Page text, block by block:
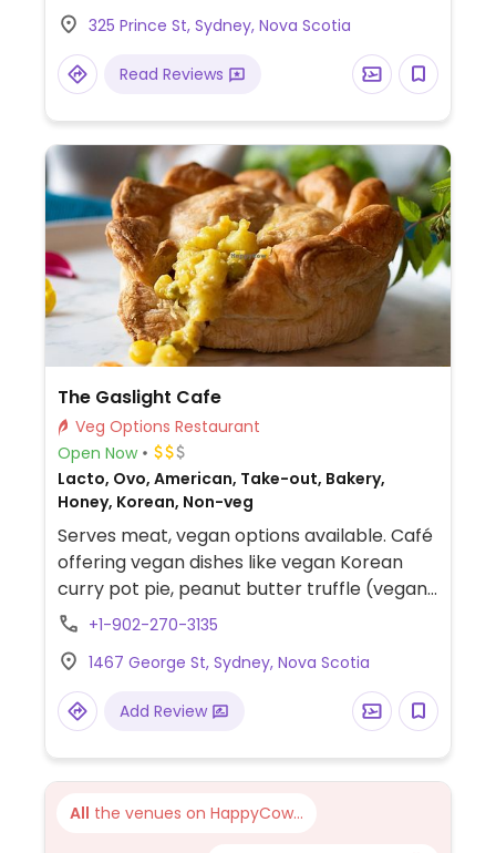
325 Prince St, Sydney, Nova Scotia
Read Reviews
The Gaslight Cafe
Veg Options Restaurant
Open Now
Lacto, Ovo, American, Take-out, Bakery,
Honey, Korean, Non-veg
Serves meat, vegan options available. Café
offering vegan dishes like vegan Korean
curry pot pie, peanut butter truffle (vegan,
gluten-free dessert), and plant milk
+1-902-270-3135
1467 George St, Sydney, Nova Scotia
Add Review
All the venues on HappyCow...